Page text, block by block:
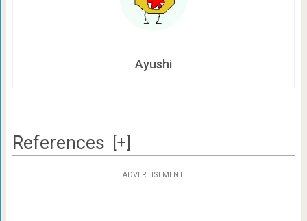
Ayushi
References [+]
ADVERTISEMENT